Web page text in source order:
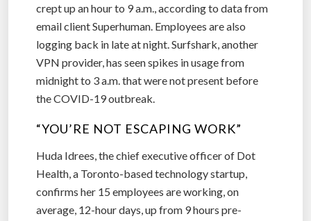
crept up an hour to 9 a.m., according to data from
email client Superhuman. Employees are also
logging back in late at night. Surfshark, another
VPN provider, has seen spikes in usage from
midnight to 3 a.m. that were not present before
the COVID-19 outbreak.
“YOU’RE NOT ESCAPING WORK”
Huda Idrees, the chief executive officer of Dot
Health, a Toronto-based technology startup,
confirms her 15 employees are working, on
average, 12-hour days, up from 9 hours pre-